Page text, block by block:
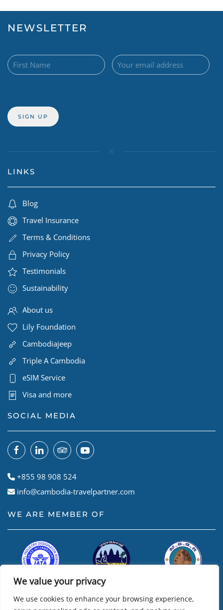
We value your privacy
We use cookies to enhance your browsing experience,
NEWSLETTER
LINKS
Blog
Travel Insurance
Terms & Conditions
Privacy Policy
Testimonials
Sustainability
About us
Lily Foundation
Cambodiajeep
Triple A Cambodia
eSIM Service
Visa and more
SOCIAL MEDIA
+855 98 908 524
info@cambodia-travelpartner.com
WE ARE MEMBER OF